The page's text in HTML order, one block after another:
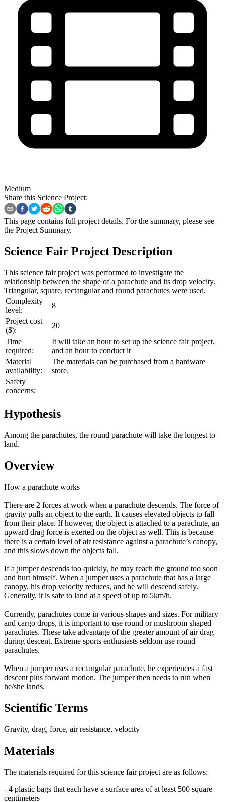
Medium
Share this Science Project:
This page contains full project details. For the summary, please see
the Project Summary.
Science Fair Project Description
This science fair project was performed to investigate the
relationship between the shape of a parachute and its drop velocity.
Triangular, square, rectangular and round parachutes were used.
Complexity
level:
8
Project cost
($):
20
Time
required:
It will take an hour to set up the science fair project,
and an hour to conduct it
Material
availability:
The materials can be purchased from a hardware
store.
Safety
concerns:
Hypothesis
Among the parachutes, the round parachute will take the longest to
land.
Overview
How a parachute works
There are 2 forces at work when a parachute descends. The force of
gravity pulls an object to the earth. It causes elevated objects to fall
from their place. If however, the object is attached to a parachute, an
upward drag force is exerted on the object as well. This is because
there is a certain level of air resistance against a parachute’s canopy,
and this slows down the objects fall.
If a jumper descends too quickly, he may reach the ground too soon
and hurt himself. When a jumper uses a parachute that has a large
canopy, his drop velocity reduces, and he will descend safely.
Generally, it is safe to land at a speed of up to 5km/h.
Currently, parachutes come in various shapes and sizes. For military
and cargo drops, it is important to use round or mushroom shaped
parachutes. These take advantage of the greater amount of air drag
during descent. Extreme sports enthusiasts seldom use round
parachutes.
When a jumper uses a rectangular parachute, he experiences a fast
descent plus forward motion. The jumper then needs to run when
he/she lands.
Scientific Terms
Gravity, drag, force, air resistance, velocity
Materials
The materials required for this science fair project are as follows:
- 4 plastic bags that each have a surface area of at least 500 square
centimeters